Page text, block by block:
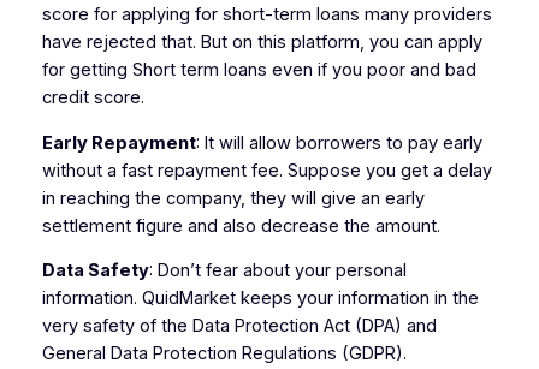
score for applying for short-term loans many providers
have rejected that. But on this platform, you can apply
for getting Short term loans even if you poor and bad
credit score.
Early Repayment: It will allow borrowers to pay early
without a fast repayment fee. Suppose you get a delay
in reaching the company, they will give an early
settlement figure and also decrease the amount.
Data Safety: Don’t fear about your personal
information. QuidMarket keeps your information in the
very safety of the Data Protection Act (DPA) and
General Data Protection Regulations (GDPR).